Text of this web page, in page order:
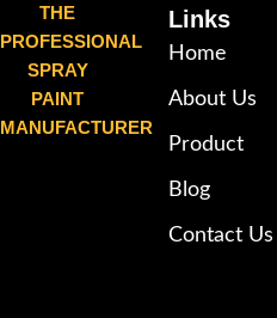
THE
PROFESSIONAL
SPRAY
PAINT
MANUFACTURER
Links
Home
About Us
Product
Blog
Contact Us